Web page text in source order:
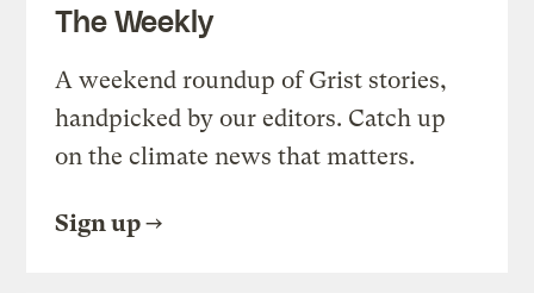
The Weekly
A weekend roundup of Grist stories,
handpicked by our editors. Catch up
on the climate news that matters.
Sign up